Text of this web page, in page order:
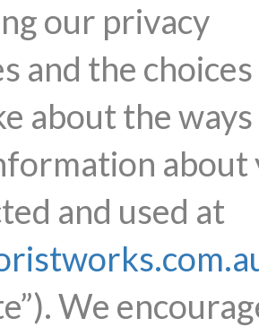
our privacy
and the
about the
about
and used at
We